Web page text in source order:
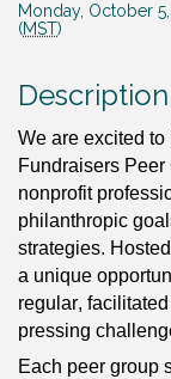
Monday, October
(MST)
Description
We are excited
Fundraisers
nonprofit
philanthropic
strategies.
a unique
regular,
pressing
Each peer group